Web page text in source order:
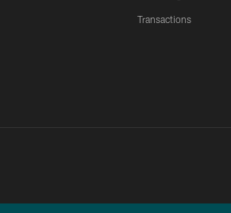
Transactions